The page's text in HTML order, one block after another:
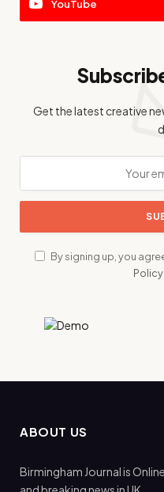
YouTube
Get the latest creative
By signing up, you
Policy
ABOUT US
Birmingham Journal is